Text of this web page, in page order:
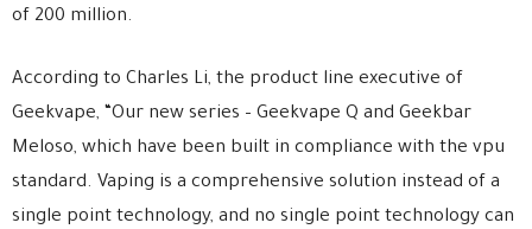
of 200 million.
According to Charles Li, the product line executive of
Geekvape, “Our new series – Geekvape Q and Geekbar
Meloso, which have been built in compliance with the vpu
standard. Vaping is a comprehensive solution instead of a
single point technology, and no single point technology can